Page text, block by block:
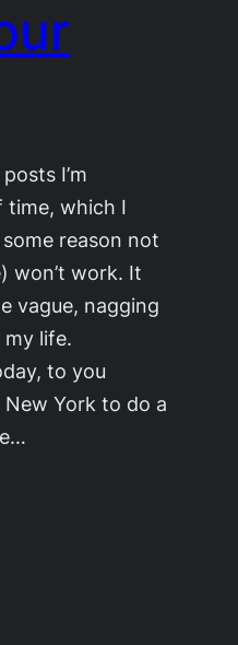
I’m
time, which I
reason not
won’t work. It
vague, nagging
life.
to you
New York to do a